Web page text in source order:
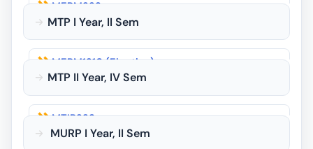
MEPM125
MURP1212 (Elective)
MEPM223
MTP I Year, II Sem
MEPM1210 (Elective)
MTP 126
MURP1212 (Elective)
MTP II Year, IV Sem
MTIP223
MURP I Year, II Sem